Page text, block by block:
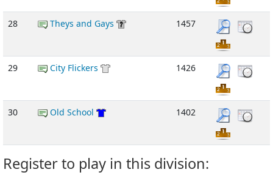
28 Theys and Gays 1457
29 City Flickers 1426
30 Old School 1402
Register to play in this division: